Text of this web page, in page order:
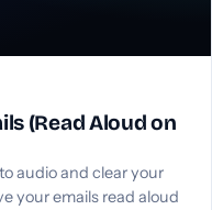
(Read Aloud on
audio and clear your
your emails read aloud